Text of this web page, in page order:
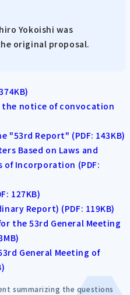
Yokoishi was
original proposal.
notice of convocation
Report" (PDF: 143KB)
Based on Laws and
of Incorporation (PDF:
127KB)
Report) (PDF: 119KB)
the 53rd General Meeting
General Meeting of
summarizing the questions